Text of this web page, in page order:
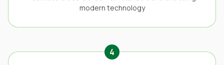
modern technology
4